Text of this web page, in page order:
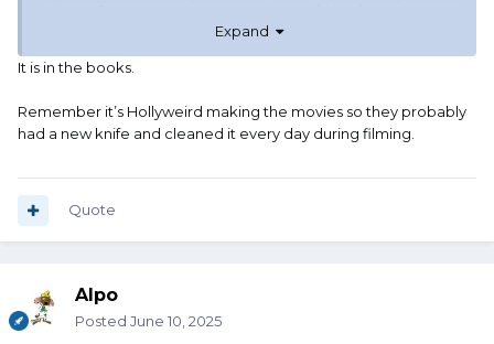
book Tarzan, not the movie Tarzan). But he doesn't take
off his knife. He also doesn't take off his loin cloth. So he
jumps in the water, wearing his knife. It is carried in a
is wet and it is still in this leather scabbard so it stays wet.
For a long time.
does he have a handy dandy can of 3-in-1 oil to wipe the
Expand
It is in the books.
Remember it’s Hollyweird making the movies so they probably
had a new knife and cleaned it every day during filming.
Quote
Alpo
Posted June 10, 2025